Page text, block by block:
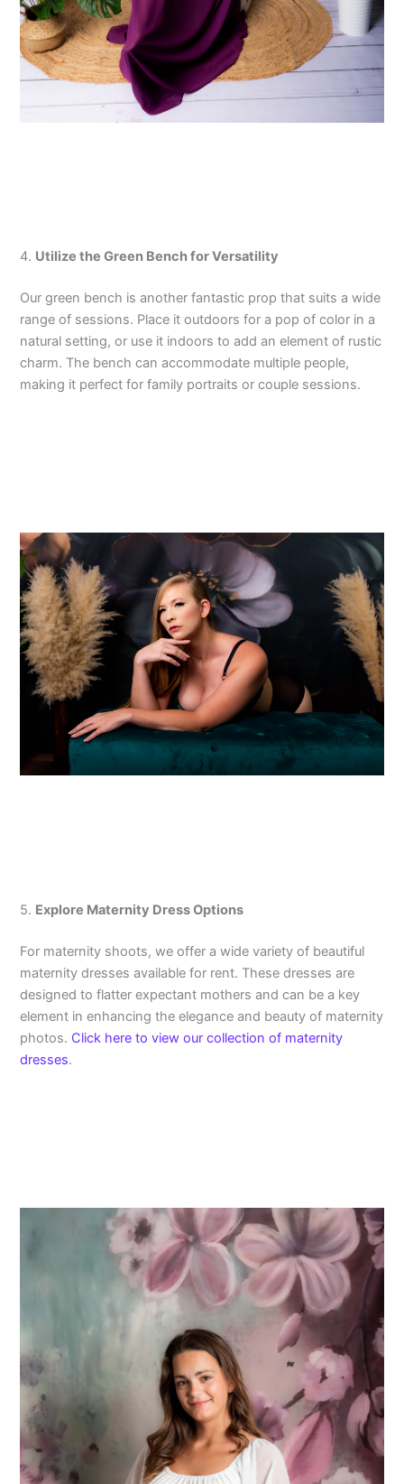
4. Utilize the Green Bench for Versatility
Our green bench is another fantastic prop that suits a wide
range of sessions. Place it outdoors for a pop of color in a
natural setting, or use it indoors to add an element of rustic
charm. The bench can accommodate multiple people,
making it perfect for family portraits or couple sessions.
5. Explore Maternity Dress Options
For maternity shoots, we offer a wide variety of beautiful
maternity dresses available for rent. These dresses are
designed to flatter expectant mothers and can be a key
element in enhancing the elegance and beauty of maternity
photos. Click here to view our collection of maternity
dresses.